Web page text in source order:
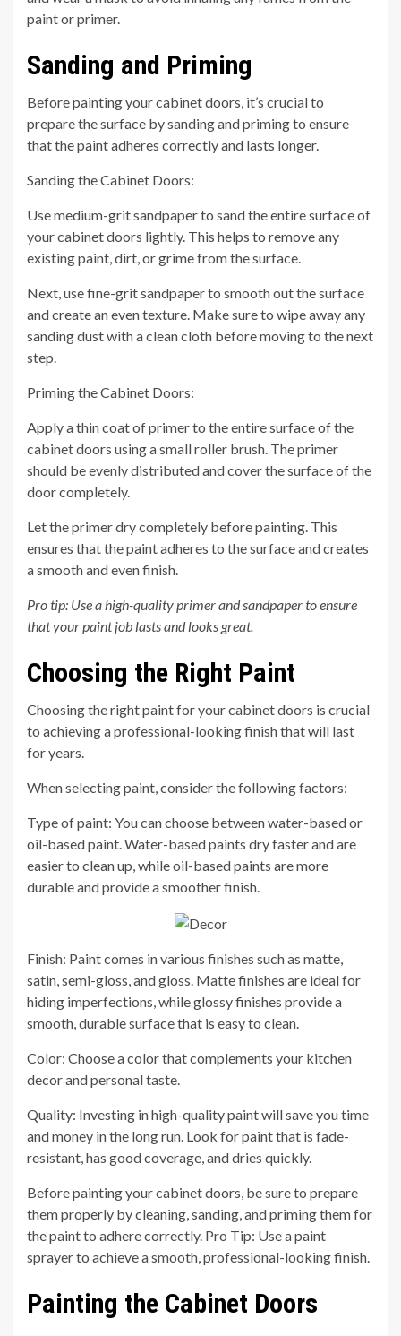
paint or primer.
Sanding and Priming
Before painting your cabinet doors, it’s crucial to
prepare the surface by sanding and priming to ensure
that the paint adheres correctly and lasts longer.
Sanding the Cabinet Doors:
Use medium-grit sandpaper to sand the entire surface of
your cabinet doors lightly. This helps to remove any
existing paint, dirt, or grime from the surface.
Next, use fine-grit sandpaper to smooth out the surface
and create an even texture. Make sure to wipe away any
sanding dust with a clean cloth before moving to the next
step.
Priming the Cabinet Doors:
Apply a thin coat of primer to the entire surface of the
cabinet doors using a small roller brush. The primer
should be evenly distributed and cover the surface of the
door completely.
Let the primer dry completely before painting. This
ensures that the paint adheres to the surface and creates
a smooth and even finish.
Pro tip: Use a high-quality primer and sandpaper to ensure
that your paint job lasts and looks great.
Choosing the Right Paint
Choosing the right paint for your cabinet doors is crucial
to achieving a professional-looking finish that will last
for years.
When selecting paint, consider the following factors:
Type of paint: You can choose between water-based or
oil-based paint. Water-based paints dry faster and are
easier to clean up, while oil-based paints are more
durable and provide a smoother finish.
Finish: Paint comes in various finishes such as matte,
satin, semi-gloss, and gloss. Matte finishes are ideal for
hiding imperfections, while glossy finishes provide a
smooth, durable surface that is easy to clean.
Color: Choose a color that complements your kitchen
decor and personal taste.
Quality: Investing in high-quality paint will save you time
and money in the long run. Look for paint that is fade-
resistant, has good coverage, and dries quickly.
Before painting your cabinet doors, be sure to prepare
them properly by cleaning, sanding, and priming them for
the paint to adhere correctly. Pro Tip: Use a paint
sprayer to achieve a smooth, professional-looking finish.
Painting the Cabinet Doors